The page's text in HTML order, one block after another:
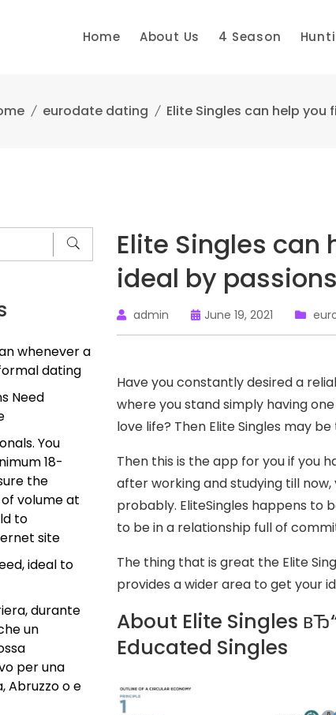
Home About Us 4 Season
eurodate dating Elite Singles can help
whenever a
dating
Need
You
18-
the
volume at
to
site
ideal to
durante
un
per una
Abruzzo o e
Elite Singles
ideal by
admin June 19, 2021
Have you constantly desired a
where you stand simply having
love life? Then Elite Singles may
Then this is the app for you if you
after working and studying till
probably. EliteSingles happens to
to be in a relationship full of
The thing that is great the Elite
provides a wider area to get your
About Elite Singles
Educated Singles